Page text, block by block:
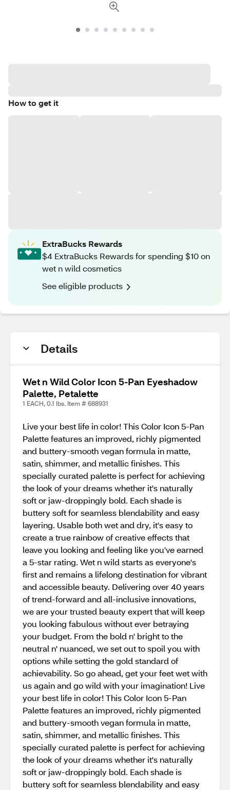
How to get it
ExtraBucks Rewards
$4 ExtraBucks Rewards for spending $10 on
wet n wild cosmetics
See eligible products
Details
Wet n Wild Color Icon 5-Pan Eyeshadow
Palette, Petalette
1 EACH, 0.1 lbs. Item # 688931
Live your best life in color! This Color Icon 5-Pan
Palette features an improved, richly pigmented
and buttery-smooth vegan formula in matte,
satin, shimmer, and metallic finishes. This
specially curated palette is perfect for achieving
the look of your dreams whether it's naturally
soft or jaw-droppingly bold. Each shade is
buttery soft for seamless blendability and easy
layering. Usable both wet and dry, it's easy to
create a true rainbow of creative effects that
leave you looking and feeling like you've earned
a 5-star rating. Wet n wild starts as everyone's
first and remains a lifelong destination for vibrant
and accessible beauty. Delivering over 40 years
of trend-forward and all-inclusive innovations,
we are your trusted beauty expert that will keep
you looking fabulous without ever betraying
your budget. From the bold n' bright to the
neutral n' nuanced, we set out to spoil you with
options while setting the gold standard of
achievability. So go ahead, get your feet wet with
us again and go wild with your imagination! Live
your best life in color! This Color Icon 5-Pan
Palette features an improved, richly pigmented
and buttery-smooth vegan formula in matte,
satin, shimmer, and metallic finishes. This
specially curated palette is perfect for achieving
the look of your dreams whether it's naturally
soft or jaw-droppingly bold. Each shade is
buttery soft for seamless blendability and easy